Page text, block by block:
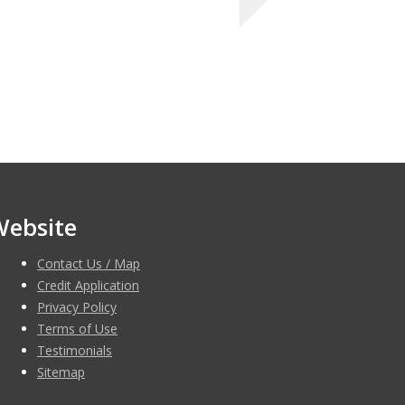
Contact Us / Map
Credit Application
Privacy Policy
Terms of Use
Testimonials
Sitemap